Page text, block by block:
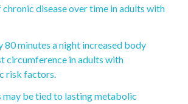
disease over time in adults with
80 minutes a night increased body
circumference in adults with
risk factors.
may be tied to lasting metabolic